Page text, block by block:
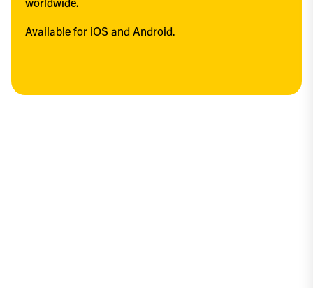
worldwide.
Available for iOS and Android.